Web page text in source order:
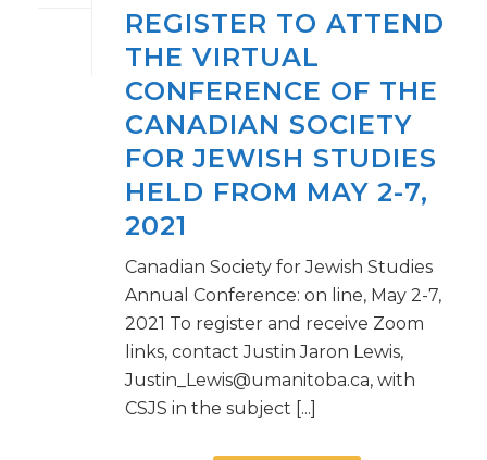
REGISTER TO ATTEND
THE VIRTUAL
CONFERENCE OF THE
CANADIAN SOCIETY
FOR JEWISH STUDIES
HELD FROM MAY 2-7,
2021
Canadian Society for Jewish Studies
Annual Conference: on line, May 2-7,
2021 To register and receive Zoom
links, contact Justin Jaron Lewis,
Justin_Lewis@umanitoba.ca, with
CSJS in the subject [...]